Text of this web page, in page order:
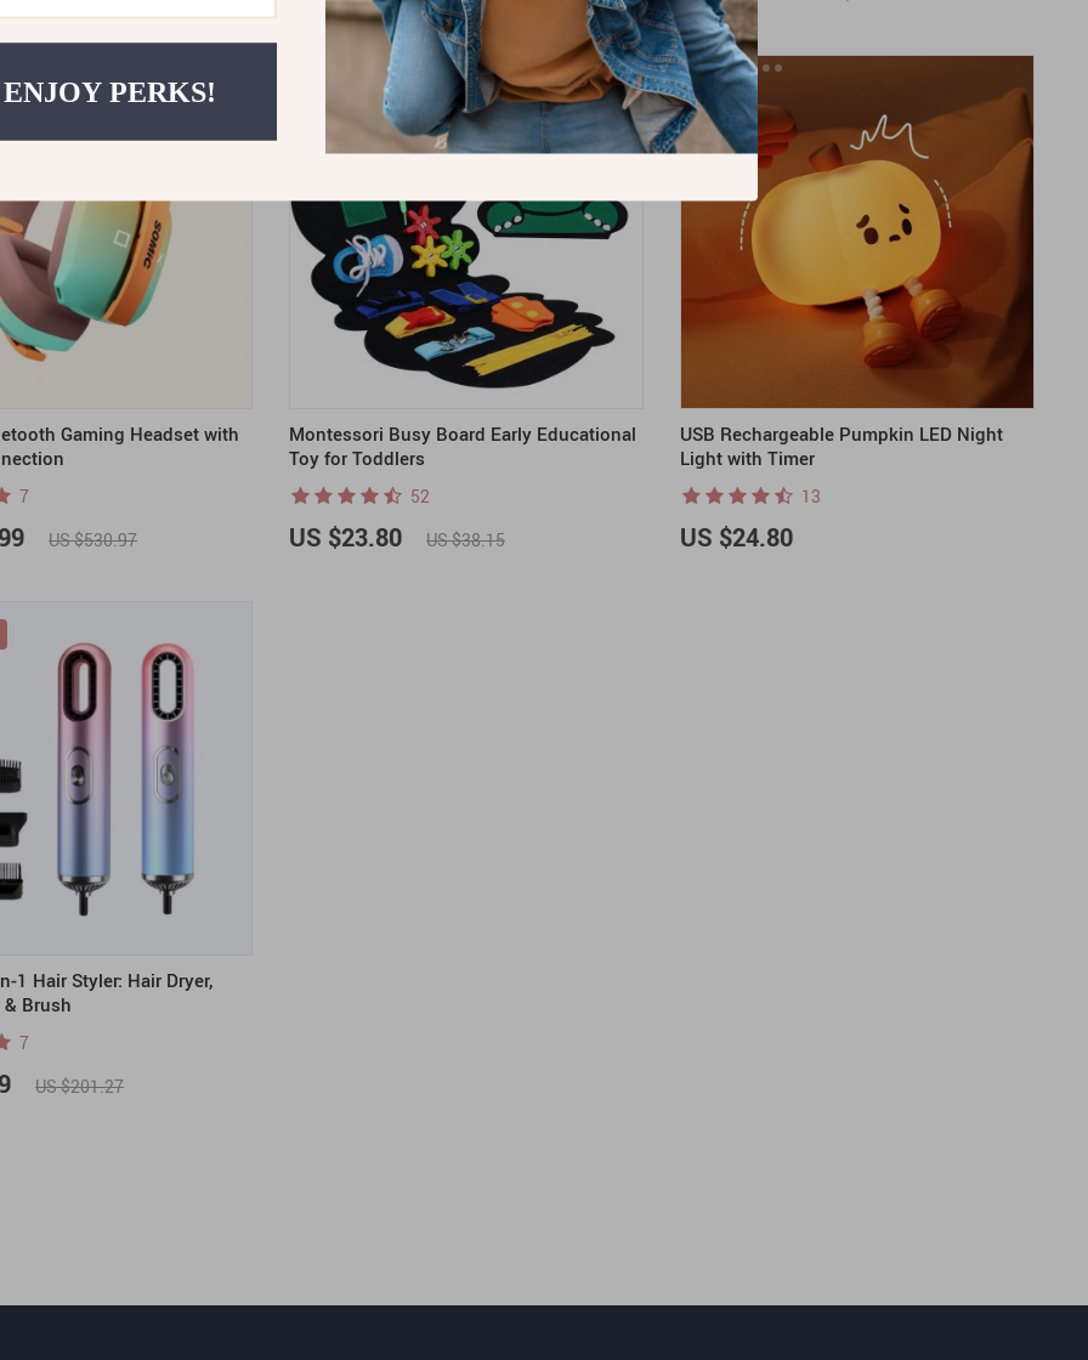
Gaming Headset with
7
US $530.97
Montessori Busy Board Early Educational
Toy for Toddlers
ON SALE
52
US $23.80 US $38.15
USB Rechargeable Pumpkin LED Night
Light with Timer
13
US $24.80
1 Hair Styler: Hair Dryer,
Brush
7
US $201.27
PERKS!